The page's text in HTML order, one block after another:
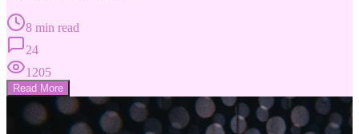
8 min read
24
1205
Read More